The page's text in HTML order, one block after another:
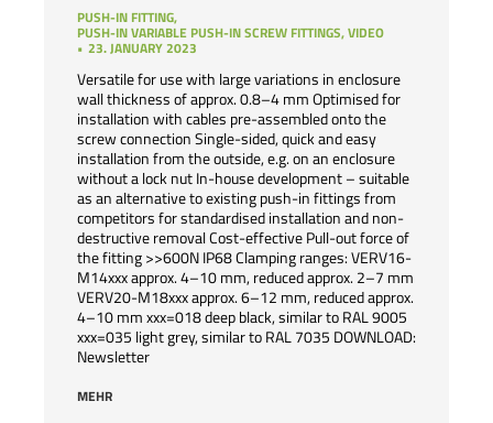
PUSH-IN FITTING,
PUSH-IN VARIABLE PUSH-IN SCREW FITTINGS,VIDEO
23. JANUARY 2023
Versatile for use with large variations in enclosure
wall thickness of approx. 0.8–4 mm Optimised for
installation with cables pre-assembled onto the
screw connection Single-sided, quick and easy
installation from the outside, e.g. on an enclosure
without a lock nut In-house development – suitable
as an alternative to existing push-in fittings from
competitors for standardised installation and non-
destructive removal Cost-effective Pull-out force of
the fitting >>600N IP68 Clamping ranges: VERV16-
M14xxx approx. 4–10 mm, reduced approx. 2–7 mm
VERV20-M18xxx approx. 6–12 mm, reduced approx.
4–10 mm xxx=018 deep black, similar to RAL 9005
xxx=035 light grey, similar to RAL 7035 DOWNLOAD:
Newsletter
MEHR